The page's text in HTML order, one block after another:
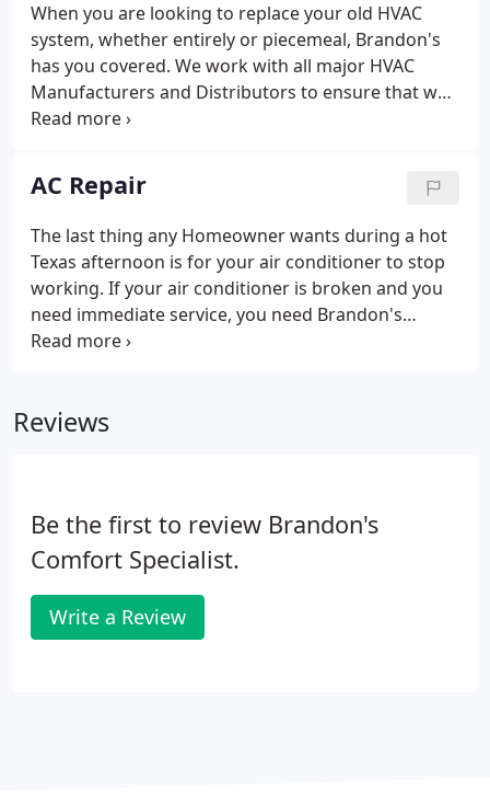
When you are looking to replace your old HVAC
system, whether entirely or piecemeal, Brandon's
has you covered. We work with all major HVAC
Manufacturers and Distributors to ensure that we
can provide the HVAC system you need at the best
details that often come with a new HVAC Unit.
AC Repair
The last thing any Homeowner wants during a hot
Texas afternoon is for your air conditioner to stop
working. If your air conditioner is broken and you
need immediate service, you need Brandon's
Comfort Specialists. At Brandon's AC we are on call
Reviews
Be the first to review Brandon's
Comfort Specialist.
Write a Review